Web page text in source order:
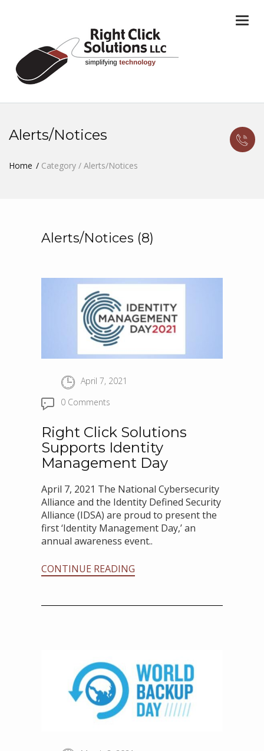
Alerts/Notices
Home Category / Alerts/Notices
Alerts/Notices (8)
April 7, 2021
0 Comments
Right Click Solutions
Supports Identity
Management Day
April 7, 2021 The National Cybersecurity
Alliance and the Identity Defined Security
Alliance (IDSA) are proud to present the
first ‘Identity Management Day,’ an
annual awareness event..
CONTINUE READING